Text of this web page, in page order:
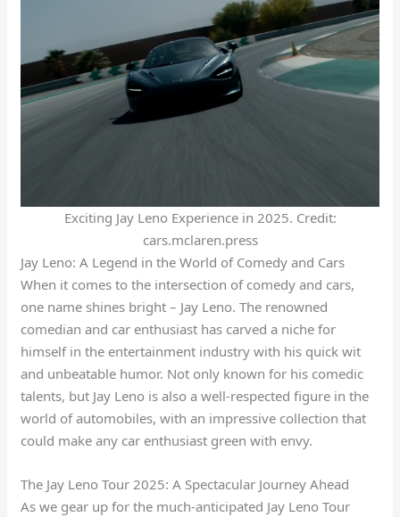
Exciting Jay Leno Experience in 2025. Credit:
cars.mclaren.press
Jay Leno: A Legend in the World of Comedy and Cars
When it comes to the intersection of comedy and cars,
one name shines bright – Jay Leno. The renowned
comedian and car enthusiast has carved a niche for
himself in the entertainment industry with his quick wit
and unbeatable humor. Not only known for his comedic
talents, but Jay Leno is also a well-respected figure in the
world of automobiles, with an impressive collection that
could make any car enthusiast green with envy.
The Jay Leno Tour 2025: A Spectacular Journey Ahead
As we gear up for the much-anticipated Jay Leno Tour